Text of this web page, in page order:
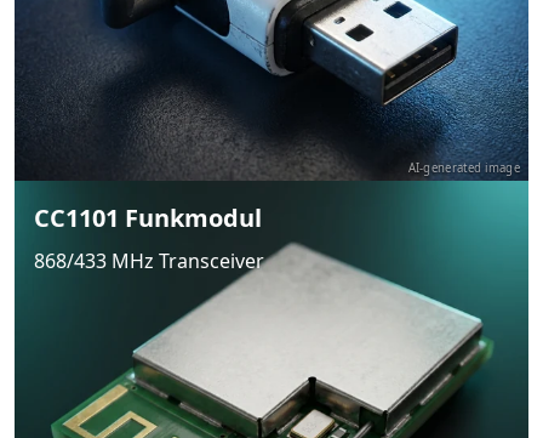
AI-generated image
CC1101 Funkmodul
868/433 MHz Transceiver